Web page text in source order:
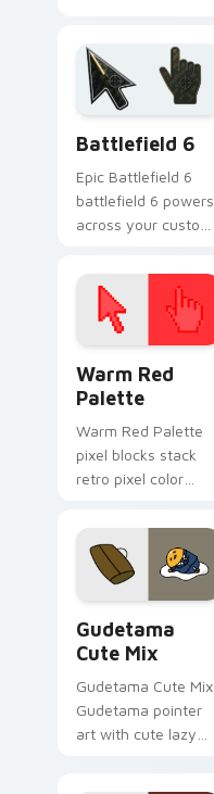
iconic YouTuber
energy.
Battlefield 6
Epic Battlefield 6
battlefield 6 powers
across your custom
click pair today.
Warm Red
Palette
Warm Red Palette
pixel blocks stack
retro pixel color
custom cursor
pointer and click pair
daily.
Gudetama
Cute Mix
Gudetama Cute Mix
Gudetama pointer
art with cute lazy